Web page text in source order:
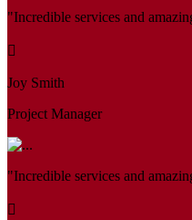
"Incredible services and
Joy Smith
Project Manager
"Incredible services and